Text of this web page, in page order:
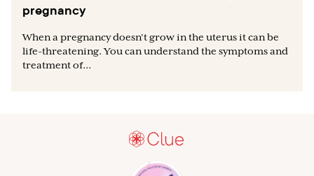
pregnancy
When a pregnancy doesn’t grow in the uterus it can be
life-threatening. You can understand the symptoms and
treatment of...